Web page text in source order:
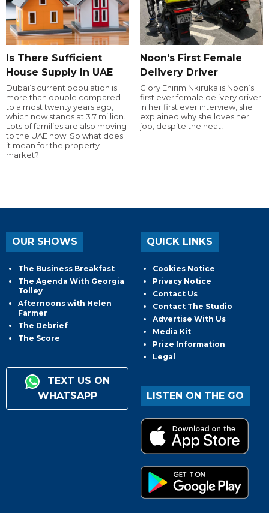
Is There Sufficient
House Supply In UAE
Dubai’s current population is
more than double compared
to almost twenty years ago,
which now stands at 3.7 million.
Lots of families are also moving
to the UAE now. So what does
it mean for the property
market?
Noon's First Female
Delivery Driver
Glory Ehirim Nkiruka is Noon’s
first ever female delivery driver.
In her first ever interview, she
explained why she loves her
job, despite the heat!
OUR SHOWS
The Business Breakfast
The Agenda With Georgia
Tolley
Afternoons with Helen
Farmer
The Debrief
The Score
TEXT US ON
WHATSAPP
QUICK LINKS
Cookies Notice
Privacy Notice
Contact Us
Contact The Studio
Advertise With Us
Media Kit
Prize Information
Legal
LISTEN ON THE GO